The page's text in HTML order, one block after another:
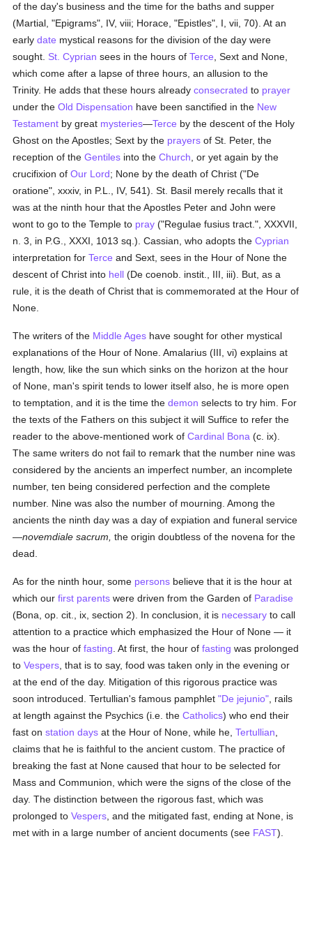
of the day's business and the time for the baths and supper
(Martial, "Epigrams", IV, viii; Horace, "Epistles", I, vii, 70). At an
earlydate mystical reasons for the division of the day were
sought. St. Cyprian sees in the hours ofTerce , Sext and None,
which come after a lapse of three hours, an allusion to the
Trinity. He adds that these hours alreadyconsecrated to prayer
under theOld Dispensation have been sanctified in the New
Testament by great mysteries—Terce by the descent of the Holy
Ghost on the Apostles; Sext by the prayers of St. Peter, the
reception of theGentiles into theChurch , or yet again by the
crucifixion ofOur Lord; None by the death of Christ ("De
oratione", xxxiv, in P.L., IV, 541). St. Basil merely recalls that it
was at the ninth hour that the Apostles Peter and John were
wont to go to the Temple to pray ("Regulae fusius tract.", XXXVII,
n. 3, in P.G., XXXI, 1013 sq.). Cassian, who adopts theCyprian
interpretation forTerce and Sext, sees in the Hour of None the
descent of Christ into hell (De coenob. instit., III, iii). But, as a
rule, it is the death of Christ that is commemorated at the Hour of
None.
The writers of the Middle Ages have sought for other mystical
explanations of the Hour of None. Amalarius (III, vi) explains at
length, how, like the sun which sinks on the horizon at the hour
of None, man's spirit tends to lower itself also, he is more open
to temptation, and it is the time thedemon selects to try him. For
the texts of the Fathers on this subject it will Suffice to refer the
reader to the above-mentioned work ofCardinal Bona (c. ix).
The same writers do not fail to remark that the number nine was
considered by the ancients an imperfect number, an incomplete
number, ten being considered perfection and the complete
number. Nine was also the number of mourning. Among the
ancients the ninth day was a day of expiation and funeral service
—novemdiale sacrum, the origin doubtless of the novena for the
dead.
As for the ninth hour, some persons believe that it is the hour at
which ourfirst parents were driven from the Garden of Paradise
(Bona, op. cit., ix, section 2). In conclusion, it is necessary to call
attention to a practice which emphasized the Hour of None — it
was the hour offasting . At first, the hour offasting was prolonged
toVespers , that is to say, food was taken only in the evening or
at the end of the day. Mitigation of this rigorous practice was
soon introduced. Tertullian's famous pamphlet"De jejunio" , rails
at length against the Psychics (i.e. theCatholics) who end their
fast onstation days at the Hour of None, while he,Tertullian
claims that he is faithful to the ancient custom. The practice of
breaking the fast at None caused that hour to be selected for
Mass and Communion, which were the signs of the close of the
day. The distinction between the rigorous fast, which was
prolonged toVespers , and the mitigated fast, ending at None, is
met with in a large number of ancient documents (see FAST).